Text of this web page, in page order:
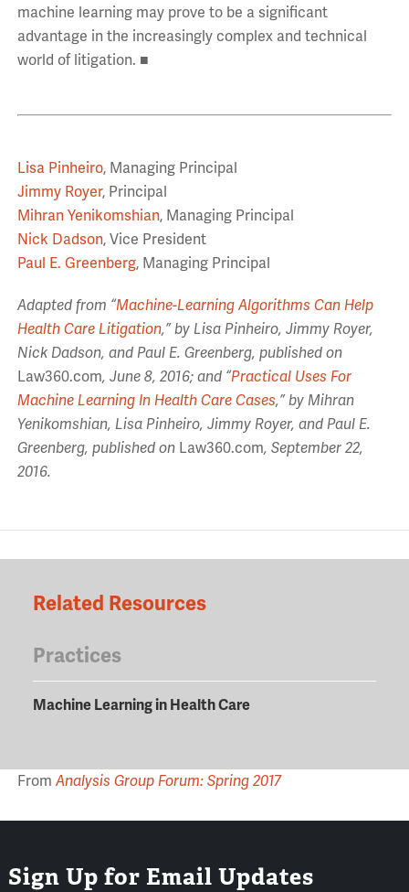
machine learning may prove to be a significant
advantage in the increasingly complex and technical
world of litigation. ■
Lisa Pinheiro, Managing Principal
Jimmy Royer, Principal
Mihran Yenikomshian, Managing Principal
Nick Dadson, Vice President
Paul E. Greenberg, Managing Principal
Adapted from “Machine-Learning Algorithms Can Help
Health Care Litigation,” by Lisa Pinheiro, Jimmy Royer,
Nick Dadson, and Paul E. Greenberg, published on
Law360.com, June 8, 2016; and “Practical Uses For
Machine Learning In Health Care Cases,” by Mihran
Yenikomshian, Lisa Pinheiro, Jimmy Royer, and Paul E.
Greenberg, published on Law360.com, September 22,
2016.
Related Resources
Practices
Machine Learning in Health Care
From Analysis Group Forum: Spring 2017
Sign Up for Email Updates